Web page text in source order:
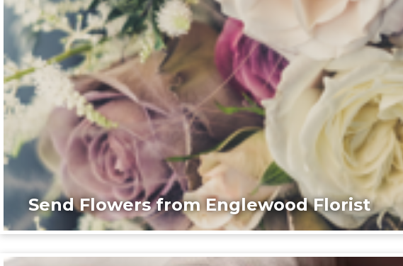
Send Flowers from Englewood Florist